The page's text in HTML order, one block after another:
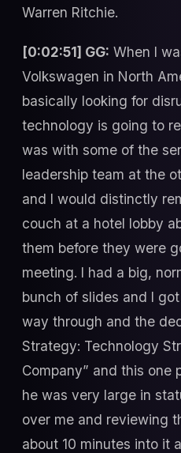
Warren Ritchie.
[0:02:51] GG: When I
Volkswagen in North
basically looking for
technology is going to
was with some of the
leadership team at the
and I would distinctly
couch at a hotel lobby
them before they were
meeting. I had a big,
bunch of slides and I
way through and the
Strategy: Technology
Company” and this one
he was very large in
over me and reviewing
about 10 minutes into it